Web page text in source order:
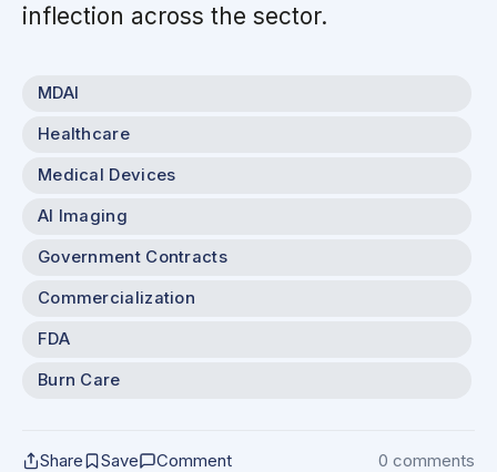
inflection across the sector.
MDAI
Healthcare
Medical Devices
AI Imaging
Government Contracts
Commercialization
FDA
Burn Care
Share Save Comment 0 comments